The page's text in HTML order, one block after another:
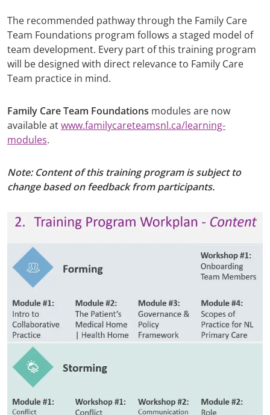
The recommended pathway through the Family Care
Team Foundations program follows a staged model of
team development. Every part of this training program
will be designed with direct relevance to Family Care
Team practice in mind.
Family Care Team Foundations modules are now
available atwww.familycareteamsnl.ca/learning-
modules.
Note: Content of this training program is subject to
change based on feedback from participants.